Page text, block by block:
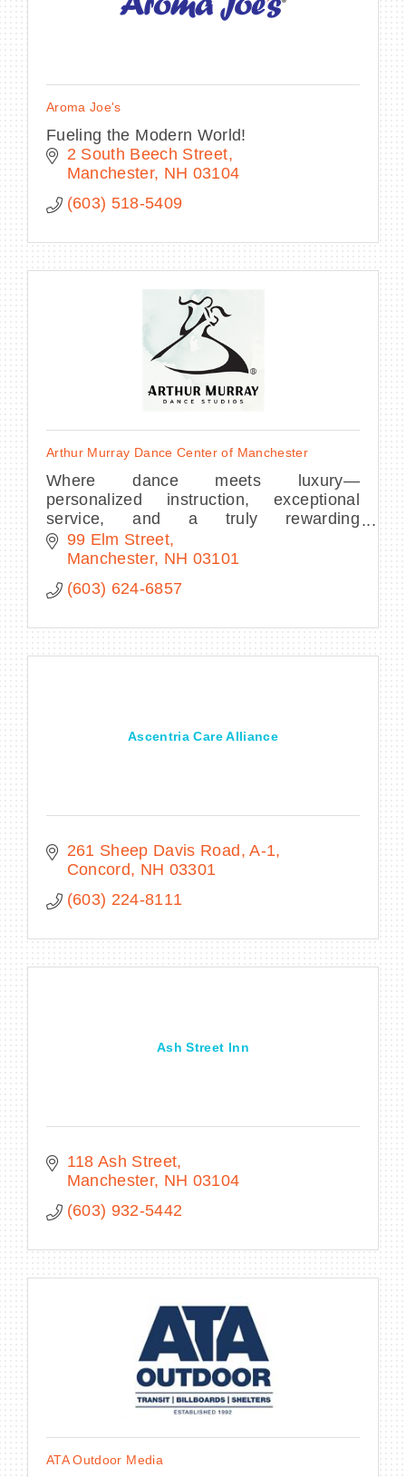
Aroma Joe's
Fueling the Modern World!
2 South Beech Street
Manchester NH 03104
(603) 518-5409
Arthur Murray Dance Center of Manchester
Where dance meets luxury—
personalized instruction, exceptional
service, and a truly rewarding
experience.
99 Elm Street
Manchester NH 03101
(603) 624-6857
Ascentria Care Alliance
261 Sheep Davis Road, A-1
Concord
NH 03301
(603) 224-8111
Ash Street Inn
118 Ash Street
Manchester NH 03104
(603) 932-5442
ATA Outdoor Media